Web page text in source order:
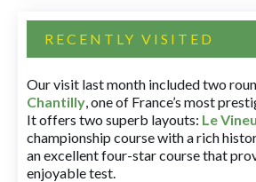
RECENTLY VISITED
Our visit last month included two
Chantilly, one of France’s most
It offers two superb layouts: Le
championship course with a rich
an excellent four-star course that
enjoyable test.